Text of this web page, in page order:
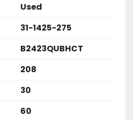
Used
31-1425-275
B2423QUBHCT
208
30
60